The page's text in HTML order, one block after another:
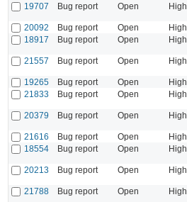
19707
Bug report Open High
20092
Bug report Open High
18917
Bug report Open High
21557
Bug report Open High
19265
Bug report Open High
21833
Bug report Open High
20379
Bug report Open High
21616
Bug report Open High
18554
Bug report Open High
20213
Bug report Open High
21788
Bug report Open High